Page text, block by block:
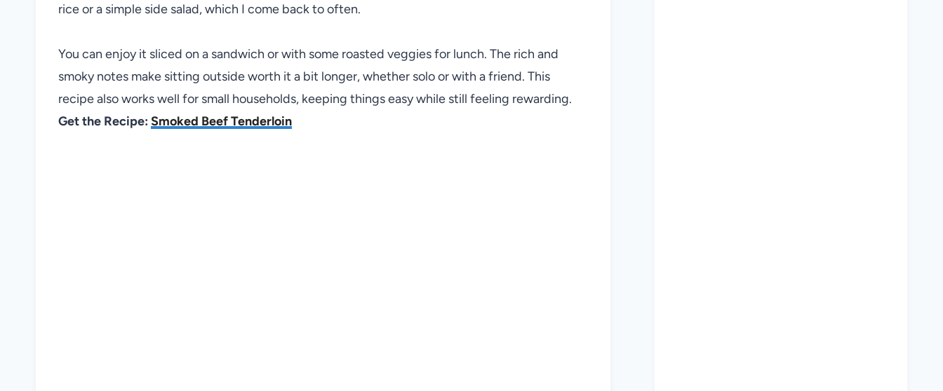
rice or a simple side salad, which I come back to often.
You can enjoy it sliced on a sandwich or with some roasted veggies for lunch. The rich and
smoky notes make sitting outside worth it a bit longer, whether solo or with a friend. This
recipe also works well for small households, keeping things easy while still feeling rewarding.
Get the Recipe: Smoked Beef Tenderloin